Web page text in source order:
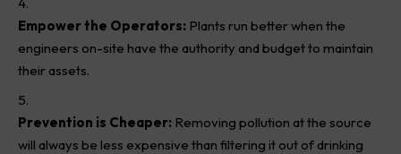
Empower the Operators: Plants run better when the
engineers on-site have the authority and budget to maintain
their assets.
Prevention is Cheaper: Removing pollution at the source
will always be less expensive than filtering it out of drinking